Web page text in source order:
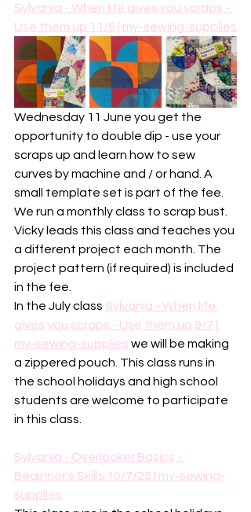
Sylvania - When life gives you scraps -
Use them up 11/6 | my-sewing-supplies
Wednesday 11 June you get the
opportunity to double dip - use your
scraps up and learn how to sew
curves by machine and / or hand. A
small template set is part of the fee.
We run a monthly class to scrap bust.
Vicky leads this class and teaches you
a different project each month. The
project pattern (if required) is included
in the fee.
In the July class Sylvania - When life
gives you scraps - Use them up 9/7 |
my-sewing-supplies we will be making
a zippered pouch. This class runs in
the school holidays and high school
students are welcome to participate
in this class.
Sylvania - Overlocker Basics -
Beginner's Skills 10/7/25 | my-sewing-
supplies